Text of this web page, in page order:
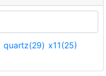
quartz(29) x11(25)